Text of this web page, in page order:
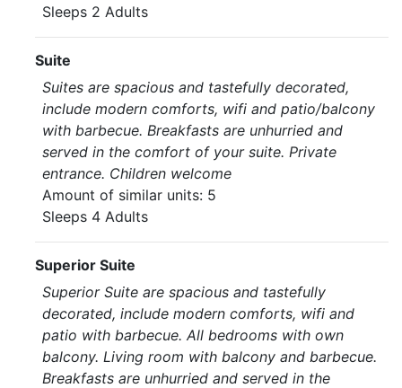
Sleeps 2 Adults
Suite
Suites are spacious and tastefully decorated,
include modern comforts, wifi and patio/balcony
with barbecue. Breakfasts are unhurried and
served in the comfort of your suite. Private
entrance. Children welcome
Amount of similar units: 5
Sleeps 4 Adults
Superior Suite
Superior Suite are spacious and tastefully
decorated, include modern comforts, wifi and
patio with barbecue. All bedrooms with own
balcony. Living room with balcony and barbecue.
Breakfasts are unhurried and served in the